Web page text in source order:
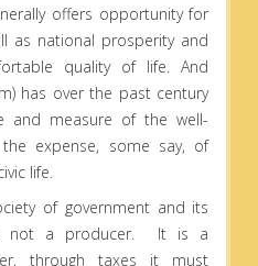
offers opportunity for
as national prosperity and
quality of life. And
has over the past century
and measure of the well-
expense, some say, of
life.
of government and its
not a producer. It is a
through taxes it must